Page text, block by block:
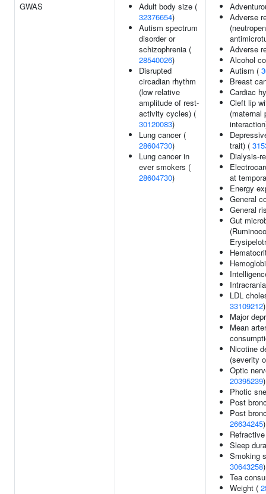
GWAS
Adult body size (
32376654)
Autism spectrum
disorder or
schizophrenia (
28540026)
Disrupted
circadian rhythm
(low relative
amplitude of rest-
activity cycles) (
30120083)
Lung cancer (
28604730)
Lung cancer in
ever smokers (
28604730)
Adverse
Adverse
Alcohol
Autism (
Breast
Cardiac
Cleft lip
(maternal
trait) (
Dialysis-
at
Energy
General
General
Gut
LDL
33109212)
Major
Mean
Nicotine
(severity
Optic
20395239)
Photic
Post
Post
26634245)
Sleep
Smoking
30643258)
Tea
Weight (